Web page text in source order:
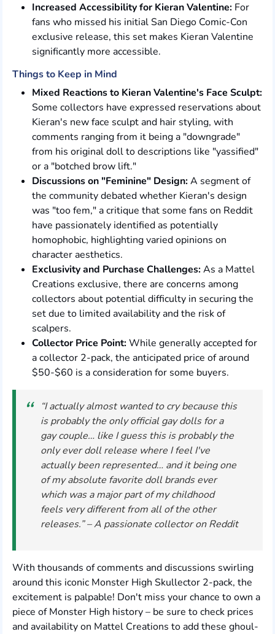
Increased Accessibility for Kieran Valentine: For
fans who missed his initial San Diego Comic-Con
exclusive release, this set makes Kieran Valentine
significantly more accessible.
Things to Keep in Mind
Mixed Reactions to Kieran Valentine's Face Sculpt:
Some collectors have expressed reservations about
Kieran's new face sculpt and hair styling, with
comments ranging from it being a "downgrade"
from his original doll to descriptions like "yassified"
or a "botched brow lift."
Discussions on "Feminine" Design:A segment of
the community debated whether Kieran's design
was "too fem," a critique that some fans on Reddit
have passionately identified as potentially
homophobic, highlighting varied opinions on
character aesthetics.
Exclusivity and Purchase Challenges:As a Mattel
Creations exclusive, there are concerns among
collectors about potential difficulty in securing the
set due to limited availability and the risk of
scalpers.
Collector Price Point:While generally accepted for
a collector 2-pack, the anticipated price of around
$50-$60 is a consideration for some buyers.
“I actually almost wanted to cry because this
is probably the only official gay dolls for a
gay couple… like I guess this is probably the
only ever doll release where I feel I've
actually been represented… and it being one
of my absolute favorite doll brands ever
which was a major part of my childhood
feels very different from all of the other
releases.” – A passionate collector on Reddit
With thousands of comments and discussions swirling
around this iconic Monster High Skullector 2-pack, the
excitement is palpable! Don't miss your chance to own a
piece of Monster High history – be sure to check prices
and availability on Mattel Creations to add these ghoul-